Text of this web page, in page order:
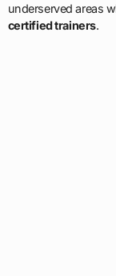
underserved areas
certified trainers.